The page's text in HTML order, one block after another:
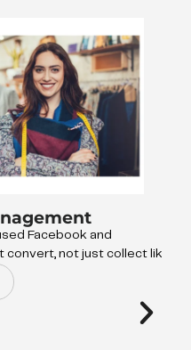
Facebook and
not just collect like